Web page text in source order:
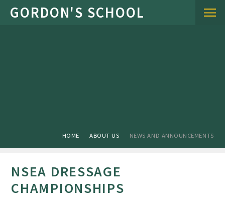
Skip to content ↓
HOME ABOUT US NEWS AND ANNOUNCEMENTS
NSEA DRESSAGE
CHAMPIONSHIPS